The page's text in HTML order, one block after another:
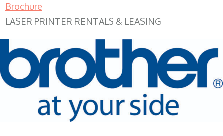
Brochure
LASER PRINTER RENTALS & LEASING